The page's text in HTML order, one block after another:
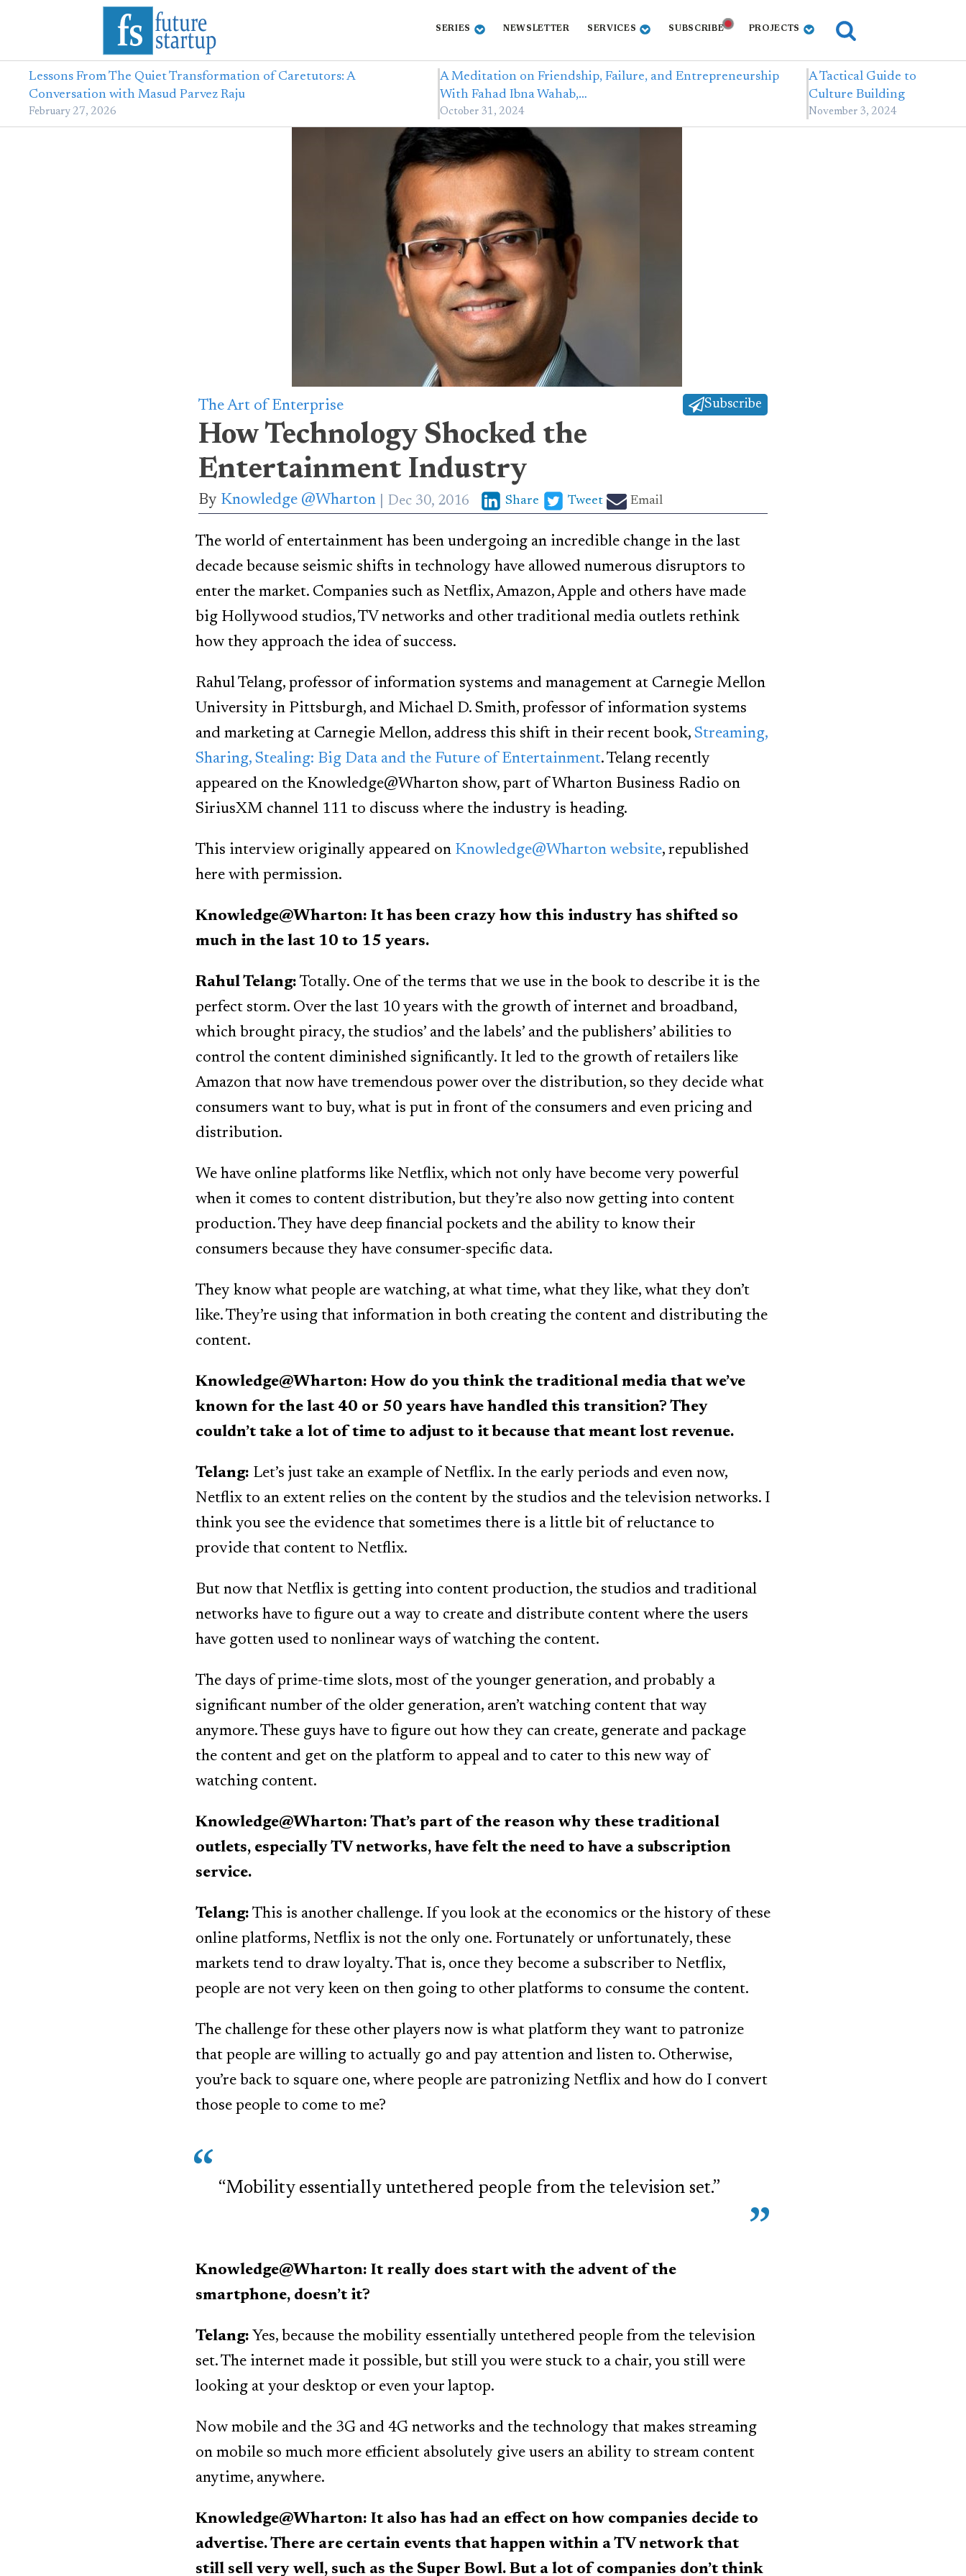
SERIES NEWSLETTER SERVICES SUBSCRIBE PROJECTS
Lessons From The Quiet Transformation of Caretutors: A
Conversation with Masud Parvez Raju
February 27, 2026
A Meditation on Friendship, Failure, and Entrepreneurship
With Fahad Ibna Wahab,…
October 31, 2024
A Tactical Guide to
Culture Building
November 3, 2024
The Art of Enterprise Subscribe
How Technology Shocked the
Entertainment Industry
By Knowledge @Wharton Dec 30, 2016 Share Tweet Email
The world of entertainment has been undergoing an incredible change in the last
decade because seismic shifts in technology have allowed numerous disruptors to
enter the market. Companies such as Netflix, Amazon, Apple and others have made
big Hollywood studios, TV networks and other traditional media outlets rethink
how they approach the idea of success.
Rahul Telang, professor of information systems and management at Carnegie Mellon
University in Pittsburgh, and Michael D. Smith, professor of information systems
and marketing at Carnegie Mellon, address this shift in their recent book, Streaming,
Sharing, Stealing: Big Data and the Future of Entertainment. Telang recently
appeared on the Knowledge@Wharton show, part of Wharton Business Radio on
SiriusXM channel 111 to discuss where the industry is heading.
This interview originally appeared on Knowledge@Wharton website, republished
here with permission.
Knowledge@Wharton: It has been crazy how this industry has shifted so
much in the last 10 to 15 years.
Rahul Telang: Totally. One of the terms that we use in the book to describe it is the
perfect storm. Over the last 10 years with the growth of internet and broadband,
which brought piracy, the studios’ and the labels’ and the publishers’ abilities to
control the content diminished significantly. It led to the growth of retailers like
Amazon that now have tremendous power over the distribution, so they decide what
consumers want to buy, what is put in front of the consumers and even pricing and
distribution.
We have online platforms like Netflix, which not only have become very powerful
when it comes to content distribution, but they’re also now getting into content
production. They have deep financial pockets and the ability to know their
consumers because they have consumer-specific data.
They know what people are watching, at what time, what they like, what they don’t
like. They’re using that information in both creating the content and distributing the
content.
Knowledge@Wharton: How do you think the traditional media that we’ve
known for the last 40 or 50 years have handled this transition? They
couldn’t take a lot of time to adjust to it because that meant lost revenue.
Telang: Let’s just take an example of Netflix. In the early periods and even now,
Netflix to an extent relies on the content by the studios and the television networks. I
think you see the evidence that sometimes there is a little bit of reluctance to
provide that content to Netflix.
But now that Netflix is getting into content production, the studios and traditional
networks have to figure out a way to create and distribute content where the users
have gotten used to nonlinear ways of watching the content.
The days of prime-time slots, most of the younger generation, and probably a
significant number of the older generation, aren’t watching content that way
anymore. These guys have to figure out how they can create, generate and package
the content and get on the platform to appeal and to cater to this new way of
watching content.
Knowledge@Wharton: That’s part of the reason why these traditional
outlets, especially TV networks, have felt the need to have a subscription
service.
Telang: This is another challenge. If you look at the economics or the history of these
online platforms, Netflix is not the only one. Fortunately or unfortunately, these
markets tend to draw loyalty. That is, once they become a subscriber to Netflix,
people are not very keen on then going to other platforms to consume the content.
The challenge for these other players now is what platform they want to patronize
that people are willing to actually go and pay attention and listen to. Otherwise,
you’re back to square one, where people are patronizing Netflix and how do I convert
those people to come to me?
“Mobility essentially untethered people from the television set.”
Knowledge@Wharton: It really does start with the advent of the
smartphone, doesn’t it?
Telang: Yes, because the mobility essentially untethered people from the television
set. The internet made it possible, but still you were stuck to a chair, you still were
looking at your desktop or even your laptop.
Now mobile and the 3G and 4G networks and the technology that makes streaming
on mobile so much more efficient absolutely give users an ability to stream content
anytime, anywhere.
Knowledge@Wharton: It also has had an effect on how companies decide to
advertise. There are certain events that happen within a TV network that
still sell very well, such as the Super Bowl. But a lot of companies don’t think